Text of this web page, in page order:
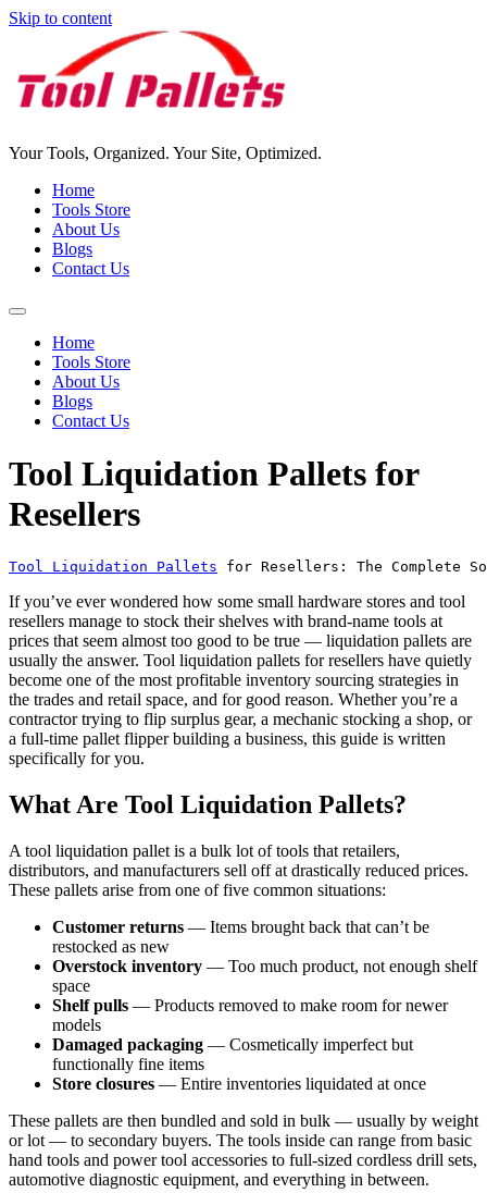
Skip to content
Your Tools, Organized. Your Site, Optimized.
Home
Tools Store
About Us
Blogs
Contact Us
Home
Tools Store
About Us
Blogs
Contact Us
Tool Liquidation Pallets for
Resellers
Tool Liquidation Pallets for Resellers: The Complete
If you’ve ever wondered how some small hardware stores and tool
resellers manage to stock their shelves with brand-name tools at
prices that seem almost too good to be true — liquidation pallets are
usually the answer. Tool liquidation pallets for resellers have quietly
become one of the most profitable inventory sourcing strategies in
the trades and retail space, and for good reason. Whether you’re a
contractor trying to flip surplus gear, a mechanic stocking a shop, or
a full-time pallet flipper building a business, this guide is written
specifically for you.
What Are Tool Liquidation Pallets?
A tool liquidation pallet is a bulk lot of tools that retailers,
distributors, and manufacturers sell off at drastically reduced prices.
These pallets arise from one of five common situations:
Customer returns — Items brought back that can’t be
restocked as new
Overstock inventory — Too much product, not enough shelf
space
Shelf pulls — Products removed to make room for newer
models
Damaged packaging — Cosmetically imperfect but
functionally fine items
Store closures — Entire inventories liquidated at once
These pallets are then bundled and sold in bulk — usually by weight
or lot — to secondary buyers. The tools inside can range from basic
hand tools and power tool accessories to full-sized cordless drill sets,
automotive diagnostic equipment, and everything in between.